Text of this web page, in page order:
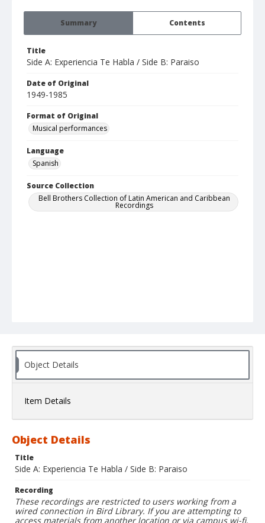
Summary Contents
Title
Side A: Experiencia Te Habla / Side B: Paraiso
Date of Original
1949-1985
Format of Original
Musical performances
Language
Spanish
Source Collection
Bell Brothers Collection of Latin American and Caribbean
Recordings
Object Details
Item Details
Object Details
Title
Side A: Experiencia Te Habla / Side B: Paraiso
Recording
These recordings are restricted to users working from a
wired connection in Bird Library. If you are attempting to
access materials from another location or via campus wi-fi,